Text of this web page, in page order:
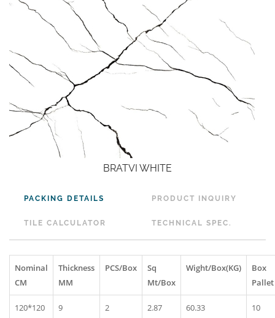
BRATVI WHITE
PACKING DETAILS PRODUCT INQUIRY
TILE CALCULATOR TECHNICAL SPEC.
Nominal
CM
Thickness
MM
PCS/Box
Sq
Mt/Box
Wight/Box(KG)
Box
Pallet
120*120 9 2 2.87 60.33 10